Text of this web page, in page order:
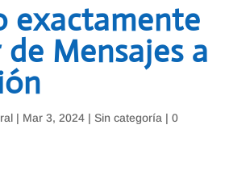
exactamente
de Mensajes a
| Mar 3, 2024| Sin categoría | 0